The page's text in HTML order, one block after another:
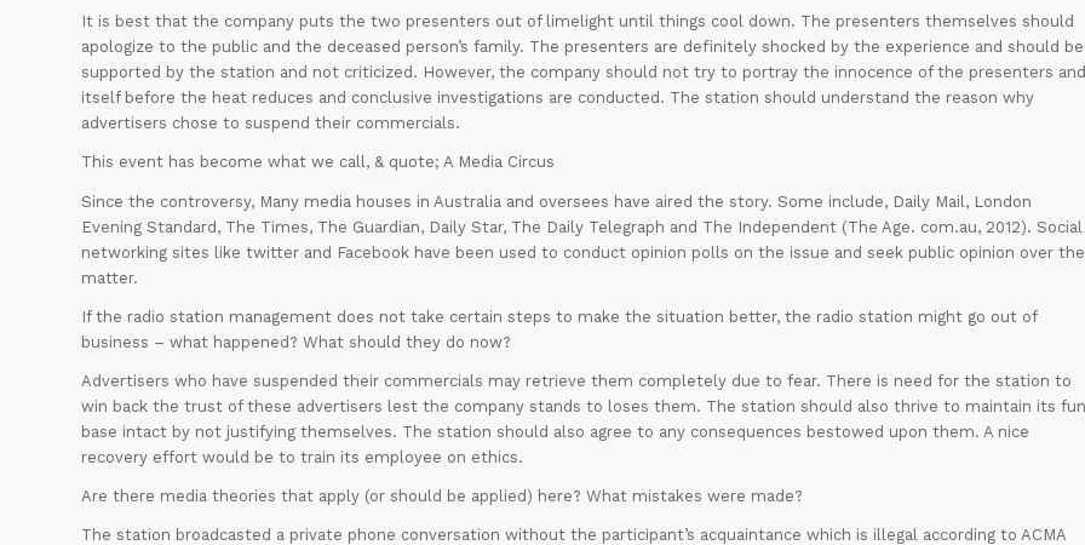
It is best that the company puts the two presenters out of limelight until things cool down. The presenters themselves should
apologize to the public and the deceased person’s family. The presenters are definitely shocked by the experience and should be
supported by the station and not criticized. However, the company should not try to portray the innocence of the presenters and
itself before the heat reduces and conclusive investigations are conducted. The station should understand the reason why
advertisers chose to suspend their commercials.
This event has become what we call, & quote; A Media Circus
Since the controversy, Many media houses in Australia and oversees have aired the story. Some include, Daily Mail, London
Evening Standard, The Times, The Guardian, Daily Star, The Daily Telegraph and The Independent (The Age. com.au, 2012). Social
networking sites like twitter and Facebook have been used to conduct opinion polls on the issue and seek public opinion over the
matter.
If the radio station management does not take certain steps to make the situation better, the radio station might go out of
business – what happened? What should they do now?
Advertisers who have suspended their commercials may retrieve them completely due to fear. There is need for the station to
win back the trust of these advertisers lest the company stands to loses them. The station should also thrive to maintain its fun
base intact by not justifying themselves. The station should also agree to any consequences bestowed upon them. A nice
recovery effort would be to train its employee on ethics.
Are there media theories that apply (or should be applied) here? What mistakes were made?
The station broadcasted a private phone conversation without the participant’s acquaintance which is illegal according to ACMA